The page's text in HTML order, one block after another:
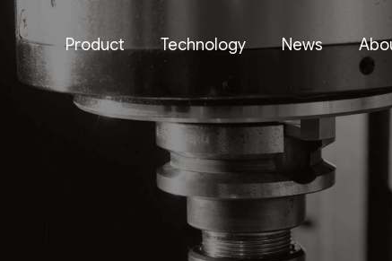
Product Technology News